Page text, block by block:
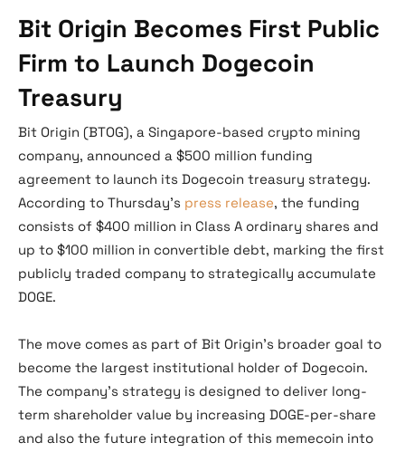
Bit Origin Becomes First Public
Firm to Launch Dogecoin
Treasury
Bit Origin (BTOG), a Singapore-based crypto mining
company, announced a $500 million funding
agreement to launch its Dogecoin treasury strategy.
According to Thursday’s press release, the funding
consists of $400 million in Class A ordinary shares and
up to $100 million in convertible debt, marking the first
publicly traded company to strategically accumulate
DOGE.
The move comes as part of Bit Origin’s broader goal to
become the largest institutional holder of Dogecoin.
The company’s strategy is designed to deliver long-
term shareholder value by increasing DOGE-per-share
and also the future integration of this memecoin into